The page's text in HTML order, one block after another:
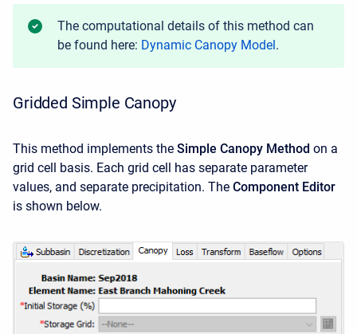
The computational details of this method can
be found here: Dynamic Canopy Model.
Gridded Simple Canopy
This method implements the Simple Canopy Method on a
grid cell basis. Each grid cell has separate parameter
values, and separate precipitation. The Component Editor
is shown below.